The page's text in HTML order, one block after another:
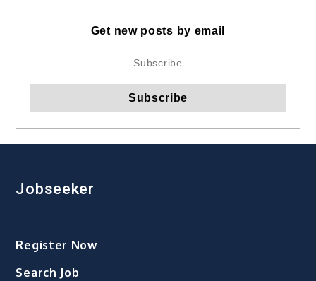
Get new posts by email
Jobseeker
Register Now
Search Job